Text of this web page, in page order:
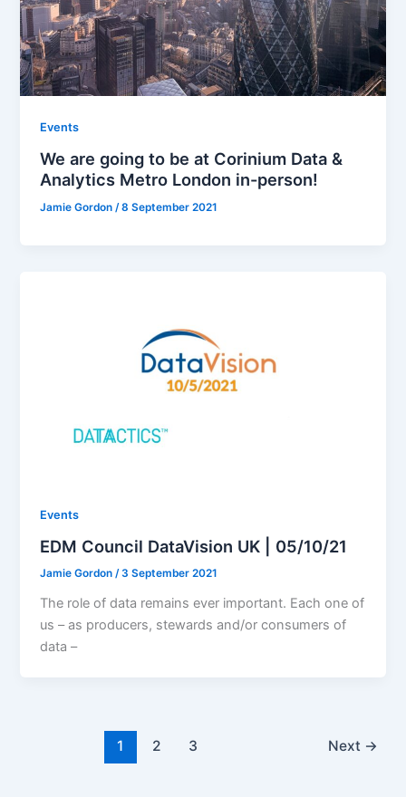
Events
We are going to be at Corinium Data &
Analytics Metro London in-person!
Jamie Gordon /8 September 2021
Events
EDM Council DataVision UK | 05/10/21
Jamie Gordon/3 September 2021
The role of data remains ever important. Each one of
us – as producers, stewards and/or consumers of
data –
1 2 3 Next →